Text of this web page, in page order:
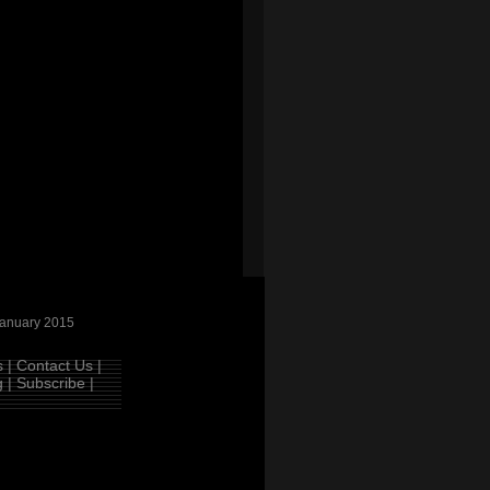
2015
| Contact Us |
| Subscribe |